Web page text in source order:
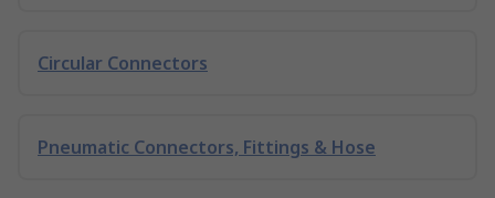
Circular Connectors
Pneumatic Connectors, Fittings & Hose